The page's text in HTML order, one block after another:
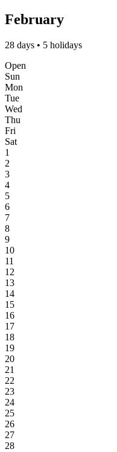
February
28 days • 5 holidays
Open
Sun
Mon
Tue
Wed
Thu
Fri
Sat
1
2
3
4
5
6
7
8
9
10
11
12
13
14
15
16
17
18
19
20
21
22
23
24
25
26
27
28